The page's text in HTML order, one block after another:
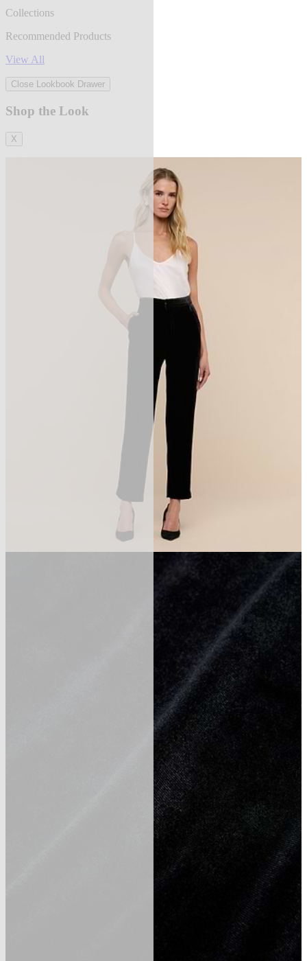
Collections
Recommended Products
View All
Close Lookbook Drawer
Shop the Look
X